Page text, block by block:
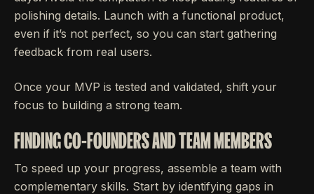
polishing details. Launch with a functional product,
even if it’s not perfect, so you can start gathering
feedback from real users.
Once your MVP is tested and validated, shift your
focus to building a strong team.
FINDING CO-FOUNDERS AND TEAM MEMBERS
To speed up your progress, assemble a team with
complementary skills. Start by identifying gaps in